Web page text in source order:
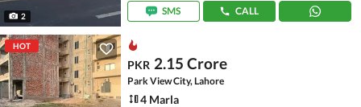
2
SMS
CALL
HOT
PKR 2.15 Crore
Park View City, Lahore
4 Marla